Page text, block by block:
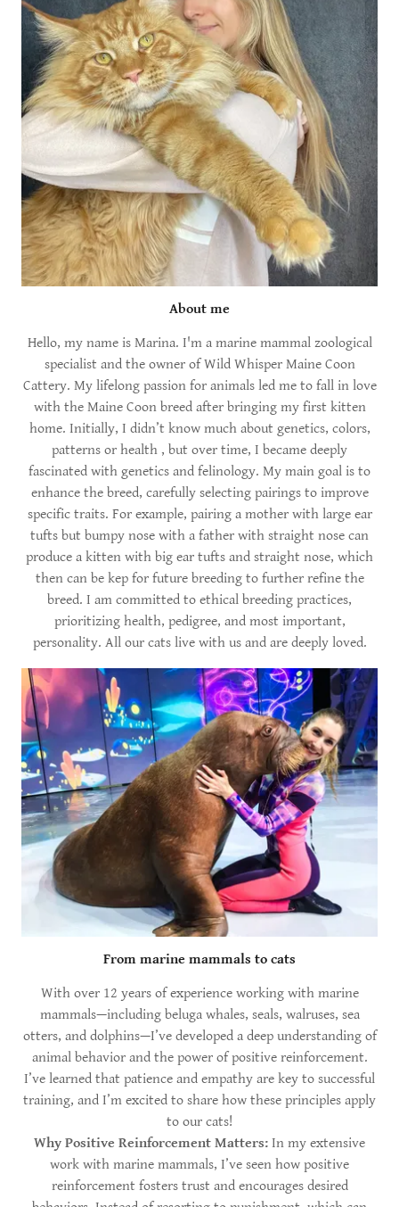
About me
Hello, my name is Marina. I'm a marine mammal zoological
specialist and the owner of Wild Whisper Maine Coon
Cattery. My lifelong passion for animals led me to fall in love
with the Maine Coon breed after bringing my first kitten
home. Initially, I didn’t know much about genetics, colors,
patterns or health , but over time, I became deeply
fascinated with genetics and felinology. My main goal is to
enhance the breed, carefully selecting pairings to improve
specific traits. For example, pairing a mother with large ear
tufts but bumpy nose with a father with straight nose can
produce a kitten with big ear tufts and straight nose, which
then can be kep for future breeding to further refine the
breed. I am committed to ethical breeding practices,
prioritizing health, pedigree, and most important,
personality. All our cats live with us and are deeply loved.
From marine mammals to cats
With over 12 years of experience working with marine
mammals—including beluga whales, seals, walruses, sea
otters, and dolphins—I’ve developed a deep understanding of
animal behavior and the power of positive reinforcement.
I’ve learned that patience and empathy are key to successful
training, and I’m excited to share how these principles apply
to our cats!
Why Positive Reinforcement Matters: In my extensive
work with marine mammals, I’ve seen how positive
reinforcement fosters trust and encourages desired